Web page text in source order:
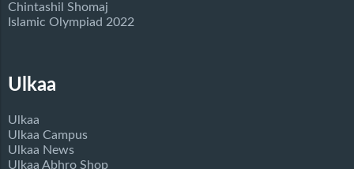
Chintashil Shomaj
Islamic Olympiad 2022
Ulkaa
Ulkaa
Ulkaa Campus
Ulkaa News
Ulkaa Abhro Shop